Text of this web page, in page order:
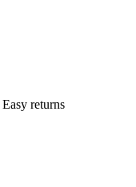
Easy returns